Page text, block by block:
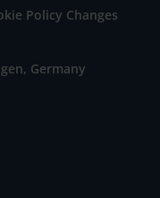
Policy Changes
Germany